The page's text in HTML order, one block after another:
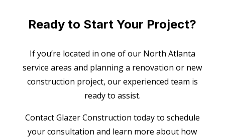
Ready to Start Your Project?
If you’re located in one of our North Atlanta
service areas and planning a renovation or new
construction project, our experienced team is
ready to assist.
Contact Glazer Construction today to schedule
your consultation and learn more about how